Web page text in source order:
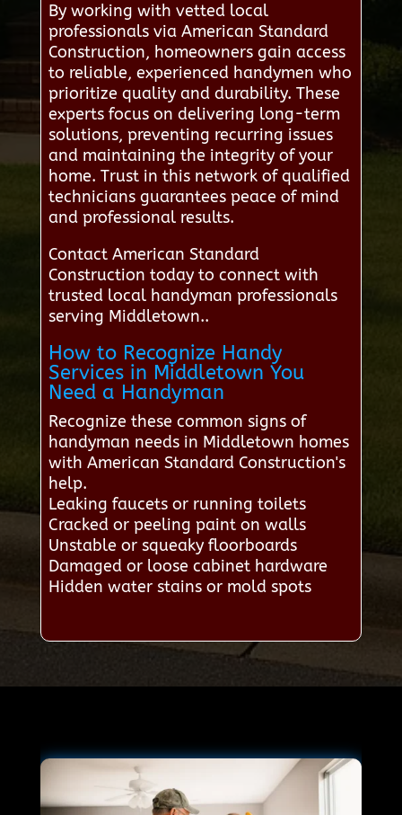
By working with vetted local
professionals via American Standard
Construction, homeowners gain access
to reliable, experienced handymen who
prioritize quality and durability. These
experts focus on delivering long-term
solutions, preventing recurring issues
and maintaining the integrity of your
home. Trust in this network of qualified
technicians guarantees peace of mind
and professional results.
Contact American Standard
Construction today to connect with
trusted local handyman professionals
serving Middletown..
How to Recognize Handy
Services in Middletown You
Need a Handyman
Recognize these common signs of
handyman needs in Middletown homes
with American Standard Construction's
help.
Leaking faucets or running toilets
Cracked or peeling paint on walls
Unstable or squeaky floorboards
Damaged or loose cabinet hardware
Hidden water stains or mold spots